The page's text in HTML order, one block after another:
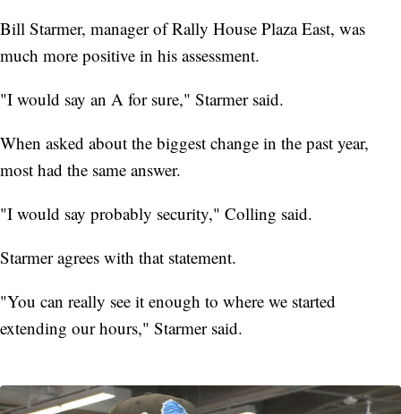
Bill Starmer, manager of Rally House Plaza East, was
much more positive in his assessment.
"I would say an A for sure," Starmer said.
When asked about the biggest change in the past year,
most had the same answer.
"I would say probably security," Colling said.
Starmer agrees with that statement.
"You can really see it enough to where we started
extending our hours," Starmer said.